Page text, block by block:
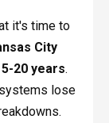
it's time to
City
20 years.
lose